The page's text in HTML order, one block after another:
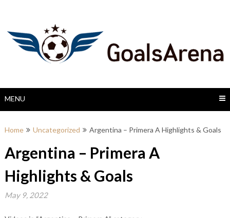
MENU
Home Uncategorized Argentina – Primera A Highlights & Goals
Argentina – Primera A
Highlights & Goals
May 9, 2022